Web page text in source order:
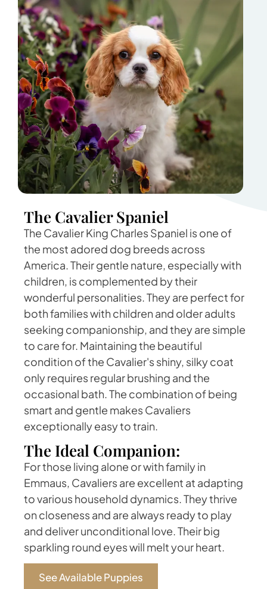
The Cavalier Spaniel
The Cavalier King Charles Spaniel is one of
the most adored dog breeds across
America. Their gentle nature, especially with
children, is complemented by their
wonderful personalities. They are perfect for
both families with children and older adults
seeking companionship, and they are simple
to care for. Maintaining the beautiful
condition of the Cavalier's shiny, silky coat
only requires regular brushing and the
occasional bath. The combination of being
smart and gentle makes Cavaliers
exceptionally easy to train.
The Ideal Companion:
For those living alone or with family in
Emmaus, Cavaliers are excellent at adapting
to various household dynamics. They thrive
on closeness and are always ready to play
and deliver unconditional love. Their big
sparkling round eyes will melt your heart.
See Available Puppies